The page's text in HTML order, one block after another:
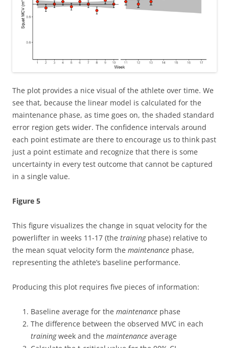
The plot provides a nice visual of the athlete over time. We
see that, because the linear model is calculated for the
maintenance phase, as time goes on, the shaded standard
error region gets wider. The confidence intervals around
each point estimate are there to encourage us to think past
just a point estimate and recognize that there is some
uncertainty in every test outcome that cannot be captured
in a single value.
Figure 5
This figure visualizes the change in squat velocity for the
powerlifter in weeks 11-17 (the trainingphase) relative to
the mean squat velocity form the maintenance phase,
representing the athlete’s baseline performance.
Producing this plot requires five pieces of information:
Baseline average for the maintenance phase
The difference between the observed MVC in each
trainingweek and the maintenance average